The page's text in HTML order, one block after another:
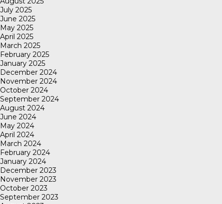
July 2025
June 2025
May 2025
April 2025
March 2025
February 2025
January 2025
December 2024
November 2024
October 2024
September 2024
August 2024
June 2024
May 2024
April 2024
March 2024
February 2024
January 2024
December 2023
November 2023
October 2023
September 2023